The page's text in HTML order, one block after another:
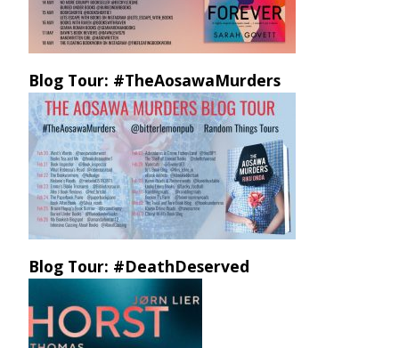
Blog Tour: #TheAosawaMurders
Blog Tour: #DeathDeserved